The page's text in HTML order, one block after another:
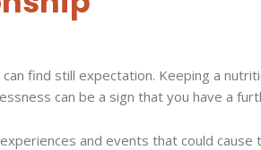
find still expectation. Keeping a
can be a sign that you have a
and events that could cause